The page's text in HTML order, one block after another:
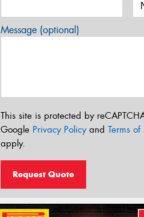
Message (optional)
This site is protected by
Google Privacy Policyand Terms
apply.
Request Quote